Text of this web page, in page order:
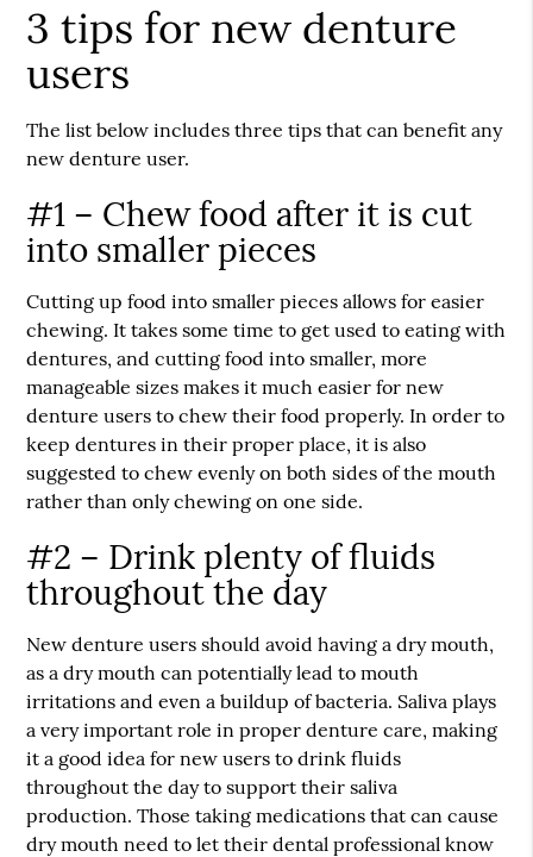
3 tips for new denture
users
The list below includes three tips that can benefit any
new denture user.
#1 – Chew food after it is cut
into smaller pieces
Cutting up food into smaller pieces allows for easier
chewing. It takes some time to get used to eating with
dentures, and cutting food into smaller, more
manageable sizes makes it much easier for new
denture users to chew their food properly. In order to
keep dentures in their proper place, it is also
suggested to chew evenly on both sides of the mouth
rather than only chewing on one side.
#2 – Drink plenty of fluids
throughout the day
New denture users should avoid having a dry mouth,
as a dry mouth can potentially lead to mouth
irritations and even a buildup of bacteria. Saliva plays
a very important role in proper denture care, making
it a good idea for new users to drink fluids
throughout the day to support their saliva
production. Those taking medications that can cause
dry mouth need to let their dental professional know